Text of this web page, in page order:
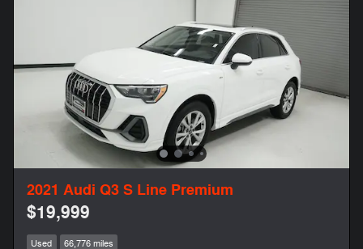
2021 Audi Q3 S Line Premium
$19,999
Used 66,776 miles